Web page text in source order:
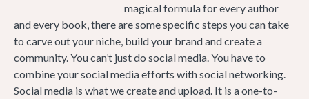
magical formula for every author
and every book, there are some specific steps you can take
to carve out your niche, build your brand and create a
community. You can’t just do social media. You have to
combine your social media efforts with social networking.
Social media is what we create and upload. It is a one-to-